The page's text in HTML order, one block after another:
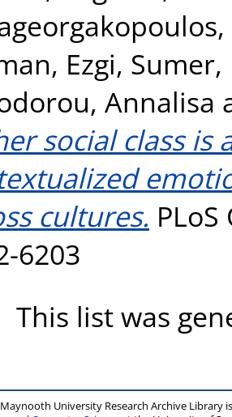
Ezgi,
Annalisa
social class is
cultures.
6203
This list was
Maynooth University Research Archive Library